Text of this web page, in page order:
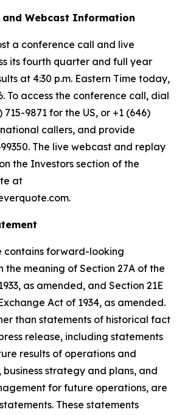
and Webcast Information
a conference call and live
its fourth quarter and full year
at 4:30 p.m. Eastern Time today,
To access the conference call, dial
715-9871 for the US, or +1 (646)
callers, and provide
The live webcast and replay
the Investors section of the
at
contains forward-looking
the meaning of Section 27A of the
as amended, and Section 21E
Act of 1934, as amended.
than statements of historical fact
release, including statements
results of operations and
strategy and plans, and
for future operations, are
These statements